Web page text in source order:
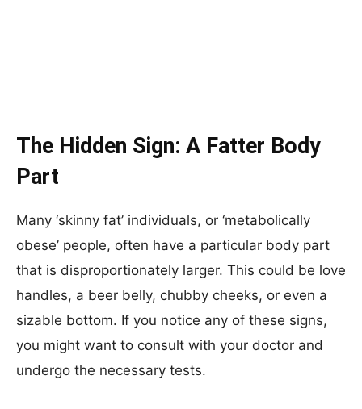
The Hidden Sign: A Fatter Body
Part
Many ‘skinny fat’ individuals, or ‘metabolically
obese’ people, often have a particular body part
that is disproportionately larger. This could be love
handles, a beer belly, chubby cheeks, or even a
sizable bottom. If you notice any of these signs,
you might want to consult with your doctor and
undergo the necessary tests.